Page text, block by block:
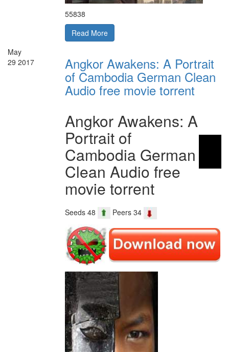
55838
Read More
May
29 2017 Angkor Awakens: A Portrait
of Cambodia German Clean
Audio free movie torrent
Angkor Awakens: A
Portrait of
Cambodia German
Clean Audio free
movie torrent
Seeds 48 Peers 34